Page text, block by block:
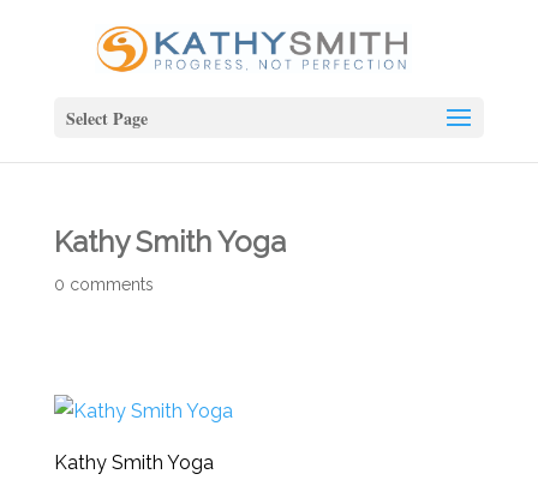
Select Page
Kathy Smith Yoga
0 comments
Kathy Smith Yoga